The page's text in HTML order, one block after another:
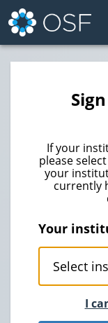
If your
please
your
currently
Your
I